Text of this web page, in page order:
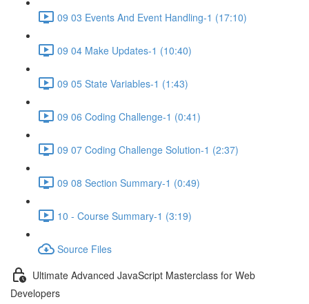
09 03 Events And Event Handling-1 (17:10)
09 04 Make Updates-1 (10:40)
09 05 State Variables-1 (1:43)
09 06 Coding Challenge-1 (0:41)
09 07 Coding Challenge Solution-1 (2:37)
09 08 Section Summary-1 (0:49)
10 - Course Summary-1 (3:19)
Source Files
Ultimate Advanced JavaScript Masterclass for Web
Developers